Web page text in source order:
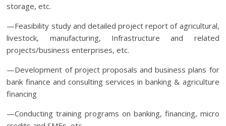
storage, etc.
—Feasibility study and detailed project report of agricultural,
livestock, manufacturing, Infrastructure and related
projects/business enterprises, etc.
—Development of project proposals and business plans for
bank finance and consulting services in banking & agriculture
financing
—Conducting training programs on banking, financing, micro